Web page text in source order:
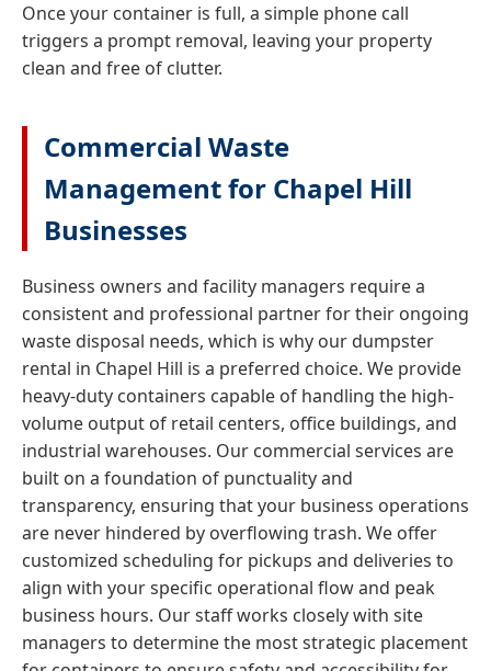
Once your container is full, a simple phone call
triggers a prompt removal, leaving your property
clean and free of clutter.
Commercial Waste
Management for Chapel Hill
Businesses
Business owners and facility managers require a
consistent and professional partner for their ongoing
waste disposal needs, which is why our dumpster
rental in Chapel Hill is a preferred choice. We provide
heavy-duty containers capable of handling the high-
volume output of retail centers, office buildings, and
industrial warehouses. Our commercial services are
built on a foundation of punctuality and
transparency, ensuring that your business operations
are never hindered by overflowing trash. We offer
customized scheduling for pickups and deliveries to
align with your specific operational flow and peak
business hours. Our staff works closely with site
managers to determine the most strategic placement